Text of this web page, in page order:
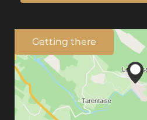
Getting there